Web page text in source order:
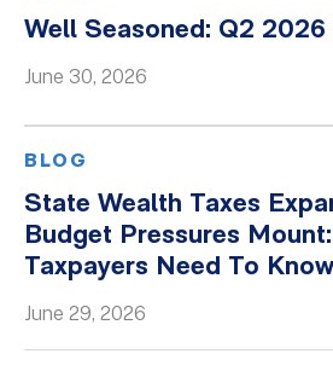
Client Success Stories
Firm Culture
Videos
Whitepapers
Well Seasoned: Q2 2026
June 30, 2026
BLOG
State Wealth Taxes
Budget Pressures
Taxpayers Need To Know
June 29, 2026